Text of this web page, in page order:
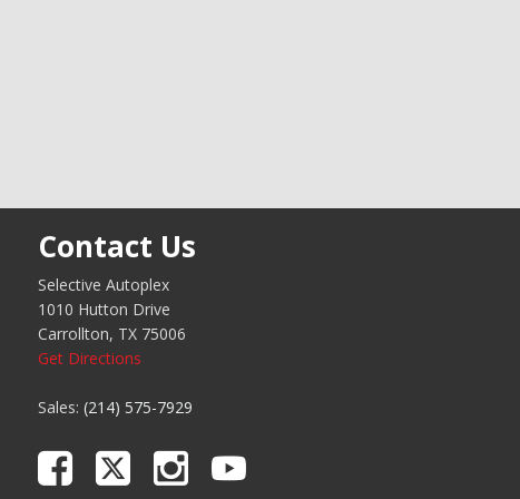
Contact Us
Selective Autoplex
1010 Hutton Drive
Carrollton, TX 75006
Get Directions
Sales: (214) 575-7929